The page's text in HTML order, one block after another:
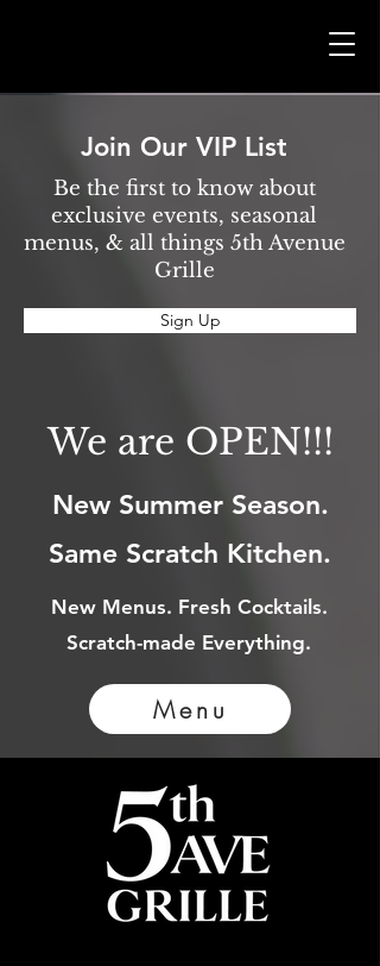
Join Our VIP List
Be the first to know about
exclusive events, seasonal
menus, & all things 5th Avenue
Grille
Sign Up
We are OPEN!!!
New Summer Season.
Same Scratch Kitchen.
New Menus. Fresh Cocktails.
Scratch-made Everything.
Menu